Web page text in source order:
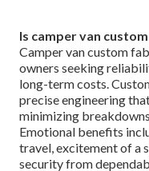
Is camper van
Camper van custom
owners seeking
long-term costs.
precise engineering
minimizing
Emotional benefits
travel, excitement of a
security from